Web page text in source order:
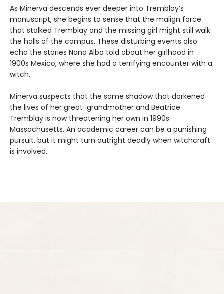
As Minerva descends ever deeper into Tremblay’s
manuscript, she begins to sense that the malign force
that stalked Tremblay and the missing girl might still walk
the halls of the campus. These disturbing events also
echo the stories Nana Alba told about her girlhood in
1900s Mexico, where she had a terrifying encounter with a
witch.
Minerva suspects that the same shadow that darkened
the lives of her great-grandmother and Beatrice
Tremblay is now threatening her own in 1990s
Massachusetts. An academic career can be a punishing
pursuit, but it might turn outright deadly when witchcraft
is involved.